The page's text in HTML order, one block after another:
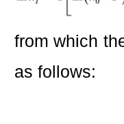
from which
as follows: